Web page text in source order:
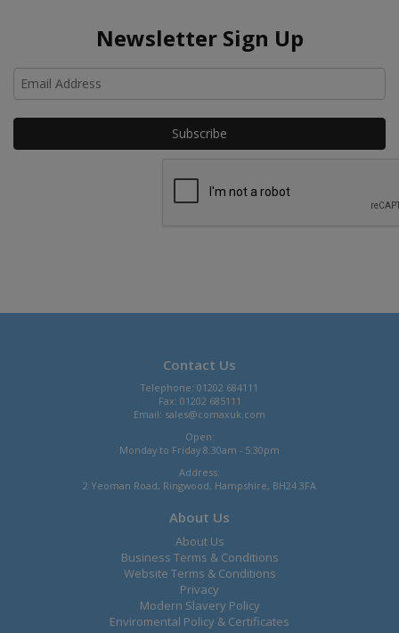
Newsletter Sign Up
Contact Us
Telephone: 01202 684111
Fax: 01202 685111
Email: sales@comaxuk.com
Open:
Monday to Friday 8.30am - 5.30pm
Address:
2 Yeoman Road, Ringwood, Hampshire, BH24 3FA
About Us
About Us
Business Terms & Conditions
Website Terms & Conditions
Privacy
Modern Slavery Policy
Enviromental Policy & Certificates